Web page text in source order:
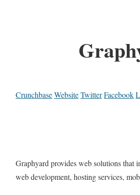
CrunchbaseWebsiteTwitterFacebook
Graphyard provides web solutions that
web development, hosting services,